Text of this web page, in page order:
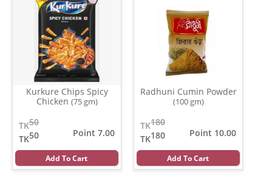
Kurkure Chips Spicy
Chicken (75 gm)
50
TK
50
TK
Point 7.00
Add To Cart
Radhuni Cumin Powder
(100 gm)
180
TK
180
TK
Point 10.00
Add To Cart